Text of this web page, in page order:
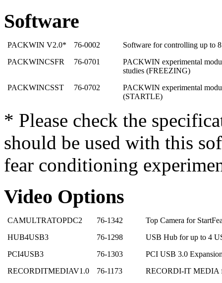
Software
PACKWIN V2.0* 76-0002
Software for controlling up to
PACKWINCSFR
76-0701
PACKWIN experimental
studies (FREEZING)
PACKWINCSST
76-0702
PACKWIN experimental
(STARTLE)
* Please check the
should be used with this
fear conditioning
Video Options
CAMULTRATOPDC2 76-1342
Top Camera for
HUB4USB3
76-1298
USB Hub for up to 4
PCI4USB3
76-1303
PCI USB 3.0
RECORDITMEDIAV1.0
76-1173 RECORDI-IT MEDIA